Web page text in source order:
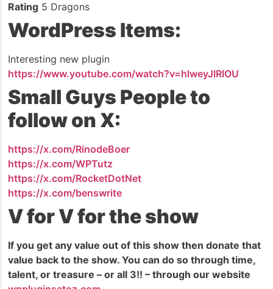
Rating 5 Dragons
WordPress Items:
Interesting new plugin
https://www.youtube.com/watch?v=hlweyJIRIOU
Small Guys People to
follow on X:
https://x.com/RinodeBoer
https://x.com/WPTutz
https://x.com/RocketDotNet
https://x.com/benswrite
V for V for the show
If you get any value out of this show then donate that
value back to the show. You can do so through time,
talent, or treasure – or all 3!! – through our website